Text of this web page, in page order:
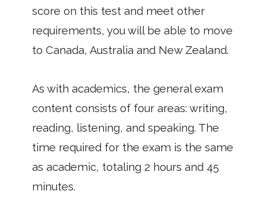
score on this test and meet other
requirements, you will be able to move
to Canada, Australia and New Zealand.
As with academics, the general exam
content consists of four areas: writing,
reading, listening, and speaking. The
time required for the exam is the same
as academic, totaling 2 hours and 45
minutes.